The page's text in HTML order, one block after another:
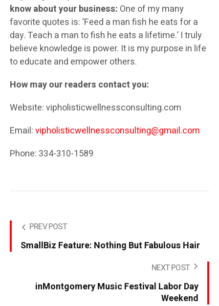
know about your business: One of my many
favorite quotes is: ‘Feed a man fish he eats for a
day. Teach a man to fish he eats a lifetime.’ I truly
believe knowledge is power. It is my purpose in life
to educate and empower others.
How may our readers contact you:
Website: vipholisticwellnessconsulting.com
Email:vipholisticwellnessconsulting@gmail.com
Phone: 334-310-1589
PREV POST
SmallBiz Feature: Nothing But Fabulous Hair
NEXT POST
inMontgomery Music Festival Labor Day
Weekend